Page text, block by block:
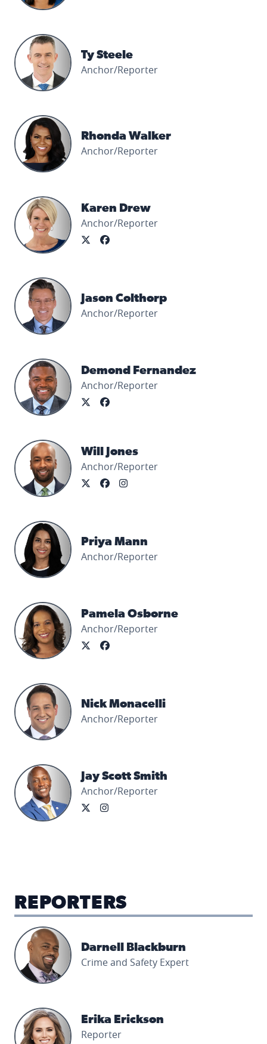
Ty Steele's profile picture
Ty Steele
Anchor/Reporter
Rhonda Walker's profile picture
Rhonda Walker
Anchor/Reporter
Karen Drew's profile picture
Karen Drew
Anchor/Reporter
Jason Colthorp's profile picture
Jason Colthorp
Anchor/Reporter
Demond Fernandez's profile picture
Demond Fernandez
Anchor/Reporter
Will Jones's profile picture
Will Jones
Anchor/Reporter
Priya Mann's profile picture
Priya Mann
Anchor/Reporter
Pamela Osborne's profile picture
Pamela Osborne
Anchor/Reporter
Nick Monacelli's profile picture
Nick Monacelli
Anchor/Reporter
Jay Scott Smith's profile picture
Jay Scott Smith
Anchor/Reporter
REPORTERS
Darnell Blackburn's profile picture
Darnell Blackburn
Crime and Safety Expert
Erika Erickson's profile picture
Erika Erickson
Reporter